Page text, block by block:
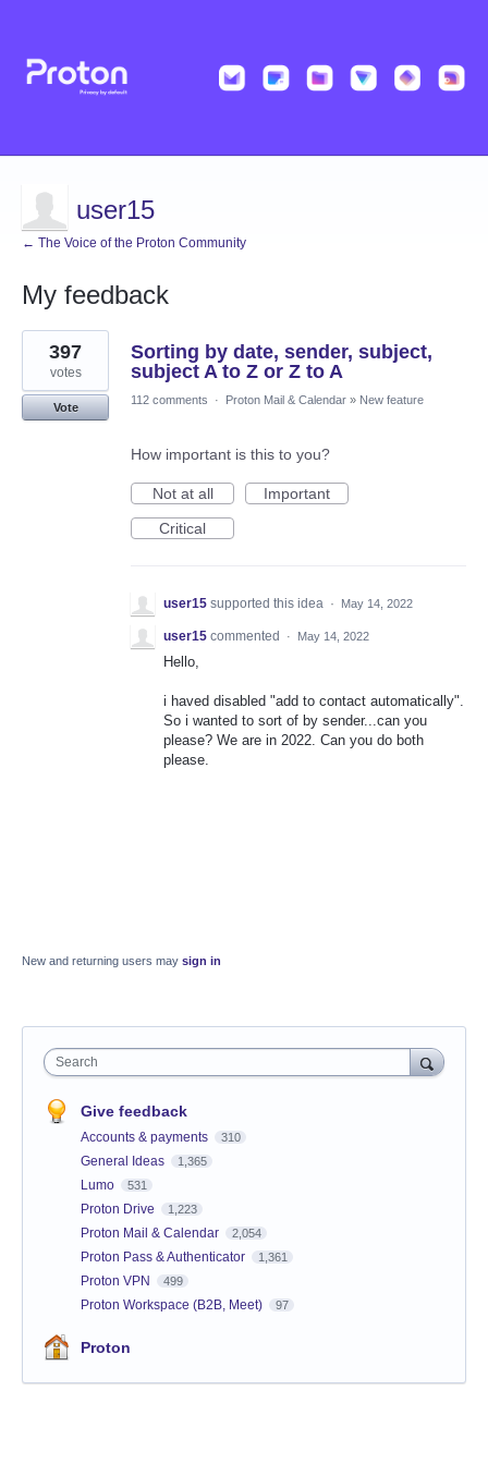
user15
← The Voice of the Proton Community
My feedback
1
result
found
Sorting by date, sender, subject,
subject A to Z or Z to A
397
votes
Vote
112 comments · Proton Mail & Calendar » New feature
How important is this to you?
Not at all
Important
Critical
user15 supported this idea · May 14, 2022
user15 commented · May 14, 2022
Hello,
i haved disabled "add to contact automatically".
So i wanted to sort of by sender...can you
please? We are in 2022. Can you do both
please.
New and returning users may sign in
Search
Give feedback
Accounts & payments 310
General Ideas 1,365
Lumo 531
Proton Drive 1,223
Proton Mail & Calendar 2,054
Proton Pass & Authenticator 1,361
Proton VPN 499
Proton Workspace (B2B, Meet) 97
Proton